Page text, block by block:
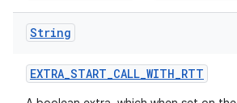
String
EXTRA_START_CALL_WITH_RTT